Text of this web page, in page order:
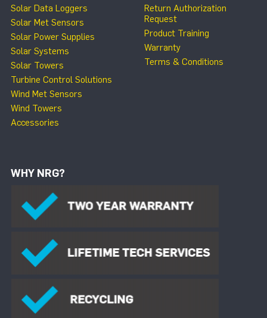
Solar Data Loggers
Solar Met Sensors
Solar Power Supplies
Solar Systems
Solar Towers
Turbine Control Solutions
Wind Met Sensors
Wind Towers
Accessories
Return Authorization
Request
Product Training
Warranty
Terms & Conditions
WHY NRG?